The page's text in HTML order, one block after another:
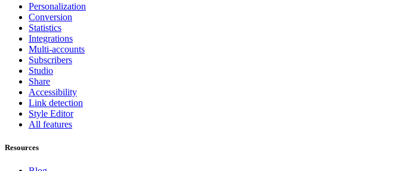
Personalization
Conversion
Statistics
Integrations
Multi-accounts
Subscribers
Studio
Share
Accessibility
Link detection
Style Editor
All features
Resources